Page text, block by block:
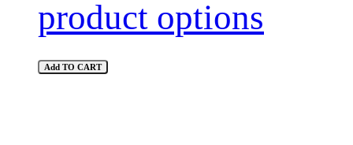
product options
Add TO CART